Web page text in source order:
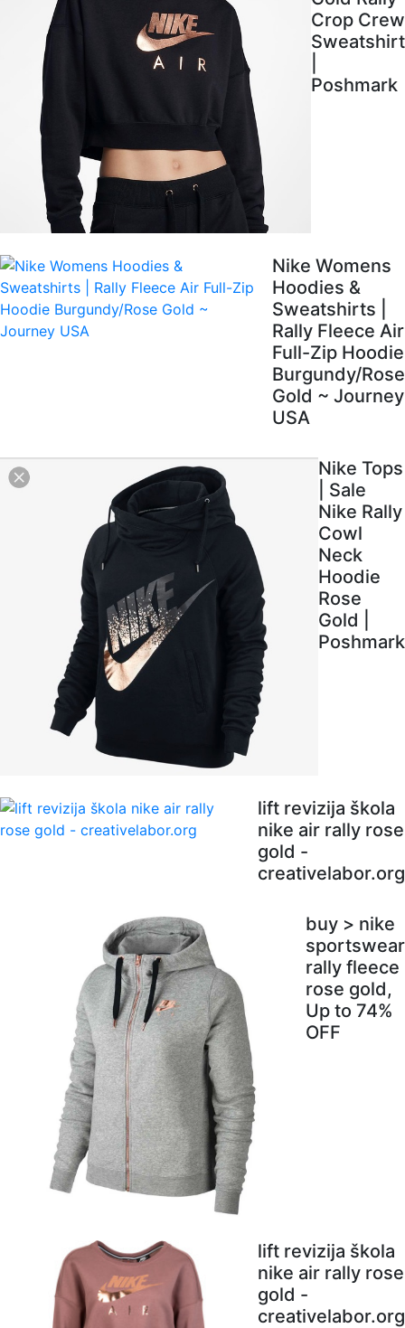
Crop Crew
Sweatshirt
Poshmark
Nike Womens
Hoodies &
Sweatshirts |
Rally Fleece Air
Full-Zip Hoodie
Burgundy/Rose
Gold ~ Journey
USA
Nike Tops
| Sale
Nike Rally
Cowl
Neck
Hoodie
Rose
Gold |
Poshmark
lift revizija škola
nike air rally rose
gold -
creativelabor.org
buy > nike
sportswear
rally fleece
rose gold,
Up to 74%
OFF
lift revizija škola
nike air rally rose
gold -
creativelabor.org